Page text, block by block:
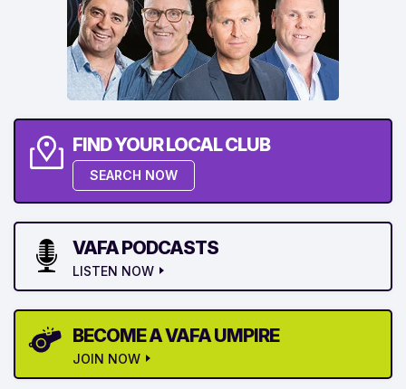
FIND YOUR LOCAL CLUB
SEARCH NOW
VAFA PODCASTS
LISTEN NOW
BECOME A VAFA UMPIRE
JOIN NOW